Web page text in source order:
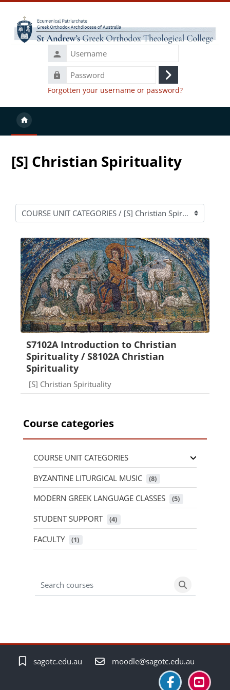
Username
Password
Log
in
Forgotten your username or password?
[S] Christian Spirituality
Course categories
S7102A Introduction to Christian
Spirituality / S8102A Christian
Spirituality
Course category
[S] Christian Spirituality
Course categories
COURSE UNIT CATEGORIES
BYZANTINE LITURGICAL MUSIC
(8)
MODERN GREEK LANGUAGE CLASSES (5)
STUDENT SUPPORT (4)
FACULTY (1)
Search courses
Search
sagotc.edu.au moodle@sagotc.edu.au